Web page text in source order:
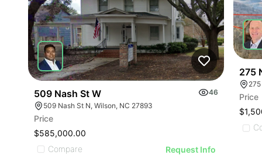
509 Nash St W
46
509 Nash St N, Wilson, NC 27893
Price
$585,000.00
Compare
Request Info
275
Price